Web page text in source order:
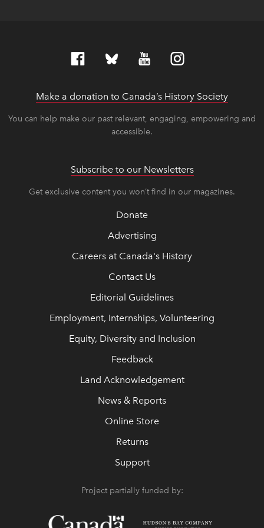
Make a donation to Canada’s History Society
You can help make our past relevant, engaging, empowering and
accessible.
Subscribe to our Newsletters
Get exclusive content you won’t find in our magazines.
Donate
Advertising
Careers at Canada's History
Contact Us
Editorial Guidelines
Employment, Internships, Volunteering
Equity, Diversity and Inclusion
Feedback
Land Acknowledgement
News & Reports
Online Store
Returns
Support
Project partially funded by: